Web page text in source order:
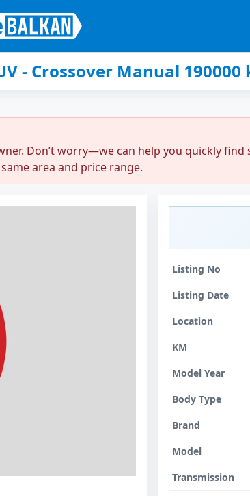
- Crossover Manual 190000
Don’t worry—we can help you quickly
area and price range.
Listing No
Listing Date
Location
KM
Model Year
Body Type
Brand
Model
Transmission